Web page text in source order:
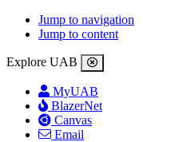
Jump to navigation
Jump to content
Explore UAB
MyUAB
BlazerNet
Canvas
Email